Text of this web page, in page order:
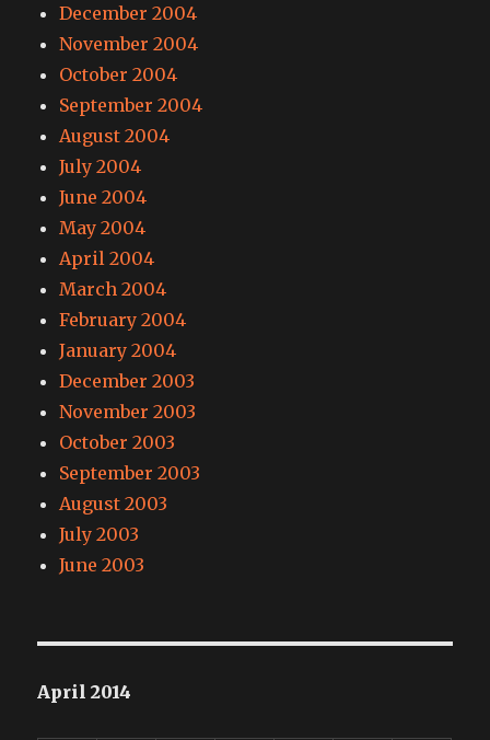
December 2004
November 2004
October 2004
September 2004
August 2004
July 2004
June 2004
May 2004
April 2004
March 2004
February 2004
January 2004
December 2003
November 2003
October 2003
September 2003
August 2003
July 2003
June 2003
April 2014